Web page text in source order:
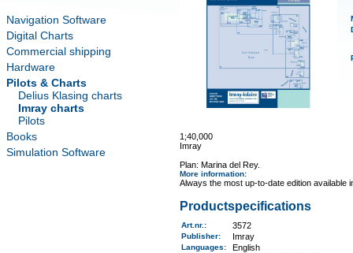
Navigation Software
Digital Charts
Commercial shipping
Hardware
Pilots & Charts
Delius Klasing charts
Imray charts
Pilots
Books
Simulation Software
1;40,000
Imray
Plan: Marina del Rey.
More information:
Always the most up-to-date edition
Productspecifications
Art.nr. : 3572
Publisher: Imray
Languages: English